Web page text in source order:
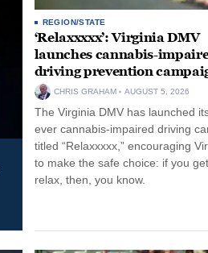
REGION/STATE
‘Relaxxxxx’: Virginia DMV
launches cannabis-
driving prevention
CHRIS GRAHAM AUGUST 5, 2026
The Virginia DMV has launched
ever cannabis-impaired driving
titled “Relaxxxxx,” encouraging
to make the safe choice: if you
relax, then, you know.